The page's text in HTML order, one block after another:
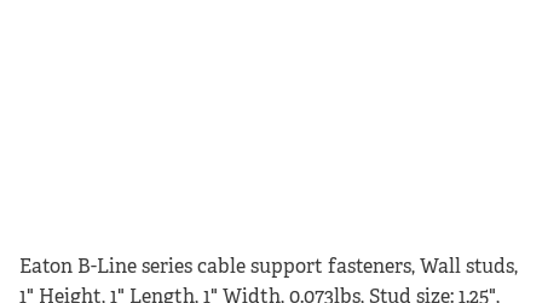
Eaton B-Line series cable support fasteners, Wall studs,
1" Height, 1" Length, 1" Width, 0.073lbs, Stud size: 1.25",